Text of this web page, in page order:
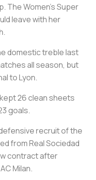
The Women's Super
leave with her
domestic treble last
all season, but
to Lyon.
26 clean sheets
goals.
recruit of the
from Real Sociedad
contract after
Milan.